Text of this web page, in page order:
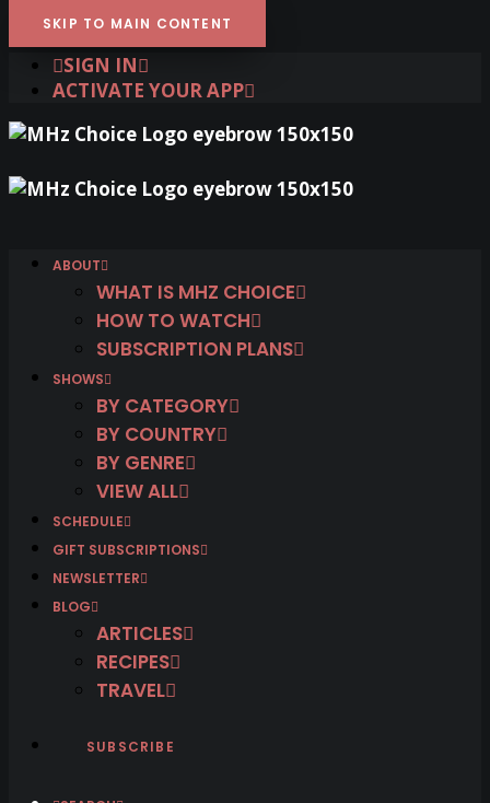
SKIP TO MAIN CONTENT
SIGN IN
ACTIVATE YOUR APP
ABOUT
WHAT IS MHZ CHOICE
HOW TO WATCH
SUBSCRIPTION PLANS
SHOWS
BY CATEGORY
BY COUNTRY
BY GENRE
VIEW ALL
SCHEDULE
GIFT SUBSCRIPTIONS
NEWSLETTER
BLOG
ARTICLES
RECIPES
TRAVEL
SUBSCRIBE